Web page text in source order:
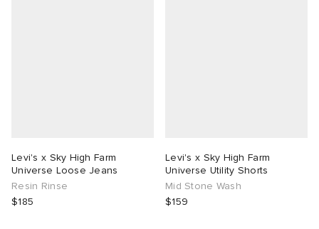
Levi's x Sky High Farm
Universe Loose Jeans
Resin Rinse
$185
Levi's x Sky High Farm
Universe Utility Shorts
Mid Stone Wash
$159